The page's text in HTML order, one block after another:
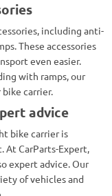
including anti-
These accessories
even easier.
with ramps, our
carrier.
advice
bike carrier is
At CarParts-Expert,
expert advice. Our
of vehicles and